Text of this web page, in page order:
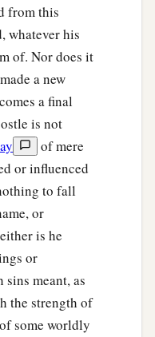
from this
whatever his
of. Nor does it
a new
a final
is not
of mere
or influenced
to fall
or
is he
or
meant, as
the strength of
some worldly